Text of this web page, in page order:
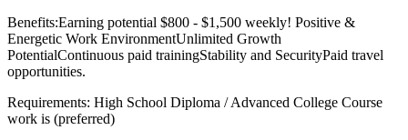
Benefits:Earning potential $800 - $1,500 weekly! Positive &
Energetic Work EnvironmentUnlimited Growth
PotentialContinuous paid trainingStability and SecurityPaid travel
opportunities.
Requirements: High School Diploma / Advanced College Course
work is (preferred)